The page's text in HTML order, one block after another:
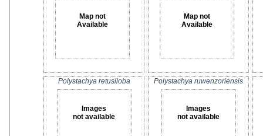
Map not
Available
Map not
Available
Polystachya retusiloba
Images
not available
Polystachya ruwenzoriensis
Images
not available